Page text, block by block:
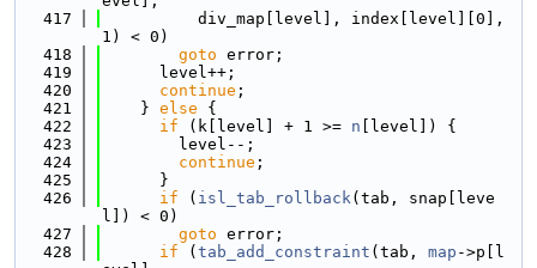
  417
          div_map[level], index[level][0],
1) < 0)
  418
goto error;
  419
      level++;
  420
continue ;
  421
    }
else {
  422
if (k[level] + 1 >= n [level]) {
  423
        level--;
  424
continue ;
  425
      }
  426
if ( isl_tab_rollback(tab, snap[leve
l]) < 0)
  427
goto error;
  428
if ( tab_add_constraint (tab, map ->p[l